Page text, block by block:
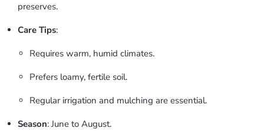
preserves.
Care Tips:
Requires warm, humid climates.
Prefers loamy, fertile soil.
Regular irrigation and mulching are essential.
Season: June to August.